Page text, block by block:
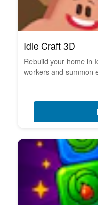
Idle Craft 3D
Rebuild your home in
workers and summon